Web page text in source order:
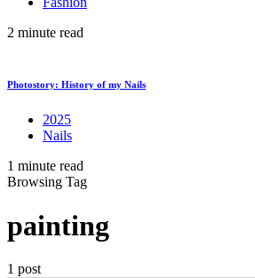
2 minute read
Photostory: History of my Nails
2025
Nails
1 minute read
Browsing Tag
painting
1 post